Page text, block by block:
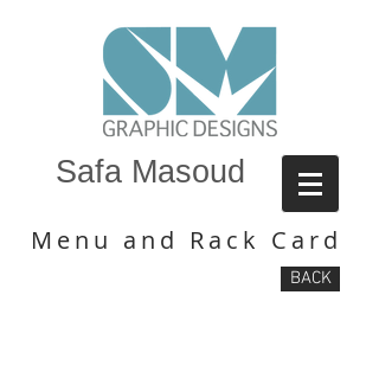
Safa Masoud
Menu and Rack Card
BACK